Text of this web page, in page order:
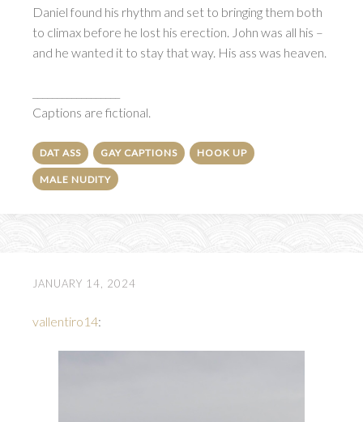
Daniel found his rhythm and set to bringing them both
to climax before he lost his erection. John was all his –
and he wanted it to stay that way. His ass was heaven.
Captions are fictional.
DAT ASS GAY CAPTIONS HOOK UP
MALE NUDITY
JANUARY 14, 2024
vallentiro14: